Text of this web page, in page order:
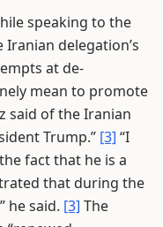
speaking to the
delegation’s
at de-
mean to promote
said of the Iranian
Trump.” [3] “I
fact that he is a
that during the
he said. [3] The